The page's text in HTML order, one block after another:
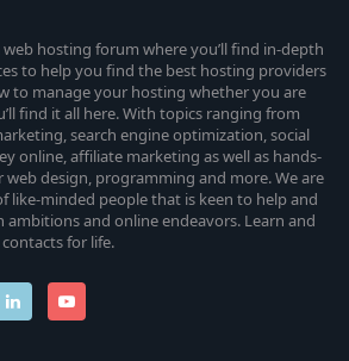
hosting forum where you’ll find in-depth
to help you find the best hosting providers
to manage your hosting whether you are
find it all here. With topics ranging from
search engine optimization, social
online, affiliate marketing as well as hands-
design, programming and more. We are
like-minded people that is keen to help and
and online endeavors. Learn and
for life.